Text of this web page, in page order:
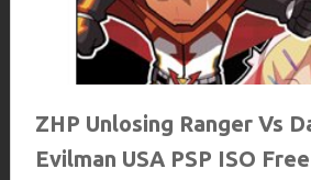
ZHP Unlosing Ranger Vs
Evilman USA PSP ISO